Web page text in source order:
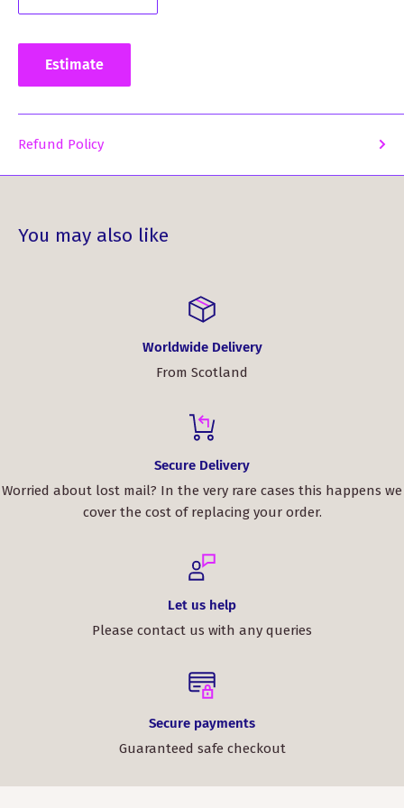
Estimate
Refund Policy
You may also like
Worldwide Delivery
From Scotland
Secure Delivery
Worried about lost mail? In the very rare cases this happens we
cover the cost of replacing your order.
Let us help
Please contact us with any queries
Secure payments
Guaranteed safe checkout